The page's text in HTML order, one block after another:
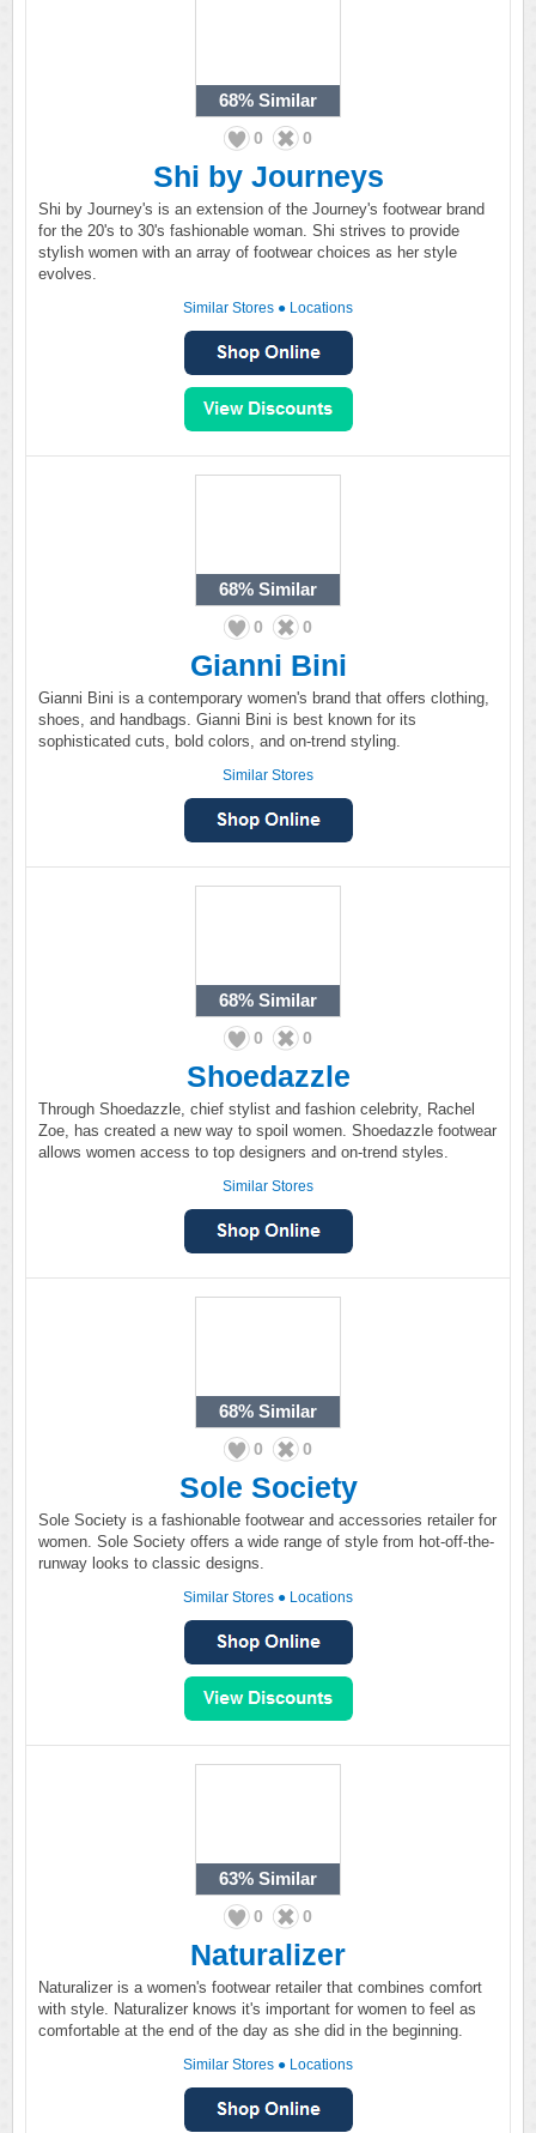
68% Similar
0 0
Shi by Journeys
Shi by Journey's is an extension of the Journey's footwear brand
for the 20's to 30's fashionable woman. Shi strives to provide
stylish women with an array of footwear choices as her style
evolves.
Similar Stores ● Locations
68% Similar
0 0
Gianni Bini
Gianni Bini is a contemporary women's brand that offers clothing,
shoes, and handbags. Gianni Bini is best known for its
sophisticated cuts, bold colors, and on-trend styling.
Similar Stores
68% Similar
0 0
Shoedazzle
Through Shoedazzle, chief stylist and fashion celebrity, Rachel
Zoe, has created a new way to spoil women. Shoedazzle footwear
allows women access to top designers and on-trend styles.
Similar Stores
68% Similar
0 0
Sole Society
Sole Society is a fashionable footwear and accessories retailer for
women. Sole Society offers a wide range of style from hot-off-the-
runway looks to classic designs.
Similar Stores ● Locations
63% Similar
0 0
Naturalizer
Naturalizer is a women's footwear retailer that combines comfort
with style. Naturalizer knows it's important for women to feel as
comfortable at the end of the day as she did in the beginning.
Similar Stores ● Locations